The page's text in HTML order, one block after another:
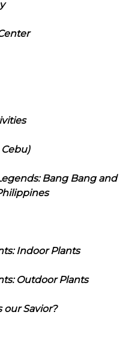
Bang Bang and
Indoor Plants
Outdoor Plants
our Savior?